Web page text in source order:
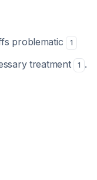
problematic
1
treatment 1 .